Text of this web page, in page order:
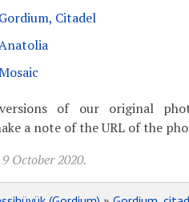
Gordium, Citadel
of our original
a note of the URL of the
October 2020.